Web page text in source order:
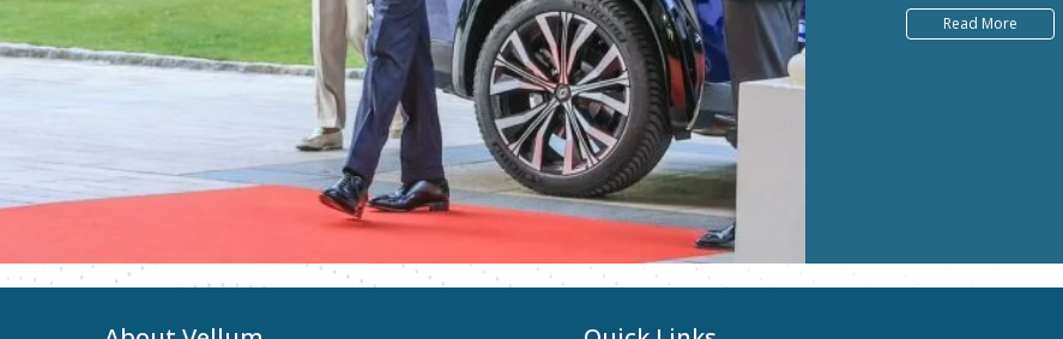
Read More